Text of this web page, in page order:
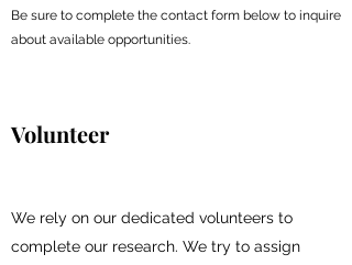
Be sure to complete the contact form below to inquire
about available opportunities.
Volunteer
We rely on our dedicated volunteers to
complete our research. We try to assign